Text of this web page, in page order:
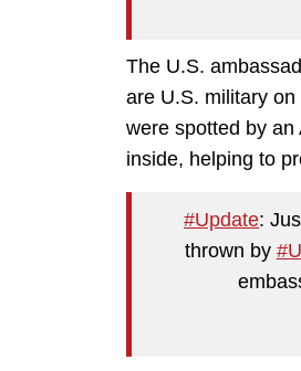
The U.S.
are U.S. military
were spotted by
inside, helping to
#Update:
thrown by